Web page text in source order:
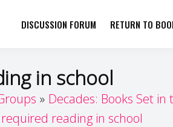
Girls Guide
DISCUSSION FORUM RETURN TO
in school
Decades: Books Set in
reading in school